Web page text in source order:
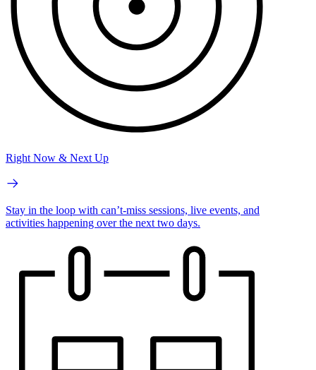
Right Now & Next Up
Stay in the loop with can’t-miss sessions, live events, and
activities happening over the next two days.